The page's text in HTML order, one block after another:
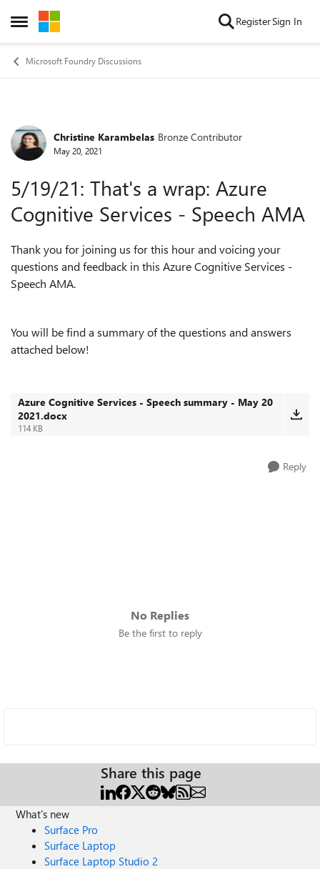
Open Side Menu
Skip to content RegisterSign In
Microsoft Foundry Discussions
Forum Discussion
Christine Karambelas Bronze Contributor
May 20, 2021
5/19/21: That's a wrap: Azure
Cognitive Services - Speech AMA
Thank you for joining us for this hour and voicing your
questions and feedback in this Azure Cognitive Services -
Speech AMA.
You will be find a summary of the questions and answers
attached below!
Azure Cognitive Services - Speech summary - May 20
2021.docx
114 KB
Reply
No Replies
Be the first to reply
Share this page
What's new
Surface Pro
Surface Laptop
Surface Laptop Studio 2